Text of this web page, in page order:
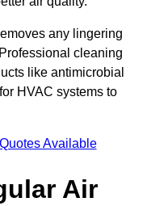
any lingering
cleaning
like antimicrobial
HVAC systems to
Available
Air